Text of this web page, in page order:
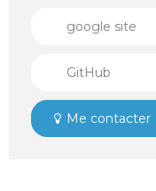
google site
GitHub
Me contacter